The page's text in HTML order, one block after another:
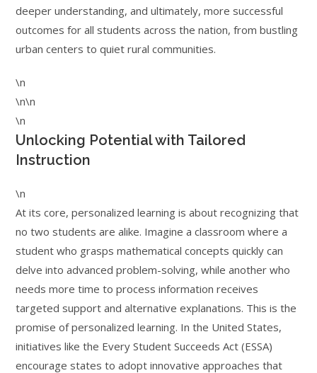
deeper understanding, and ultimately, more successful
outcomes for all students across the nation, from bustling
urban centers to quiet rural communities.
\n
\n\n
\n
Unlocking Potential with Tailored
Instruction
\n
At its core, personalized learning is about recognizing that
no two students are alike. Imagine a classroom where a
student who grasps mathematical concepts quickly can
delve into advanced problem-solving, while another who
needs more time to process information receives
targeted support and alternative explanations. This is the
promise of personalized learning. In the United States,
initiatives like the Every Student Succeeds Act (ESSA)
encourage states to adopt innovative approaches that